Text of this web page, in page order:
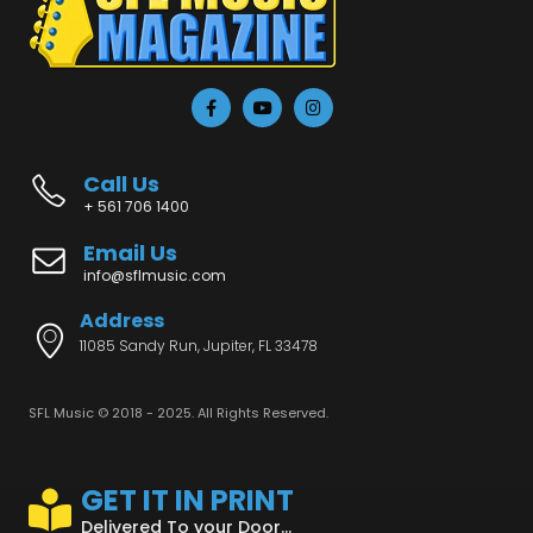
Call Us
+ 561 706 1400
Email Us
info@sflmusic.com
Address
11085 Sandy Run, Jupiter, FL 33478
SFL Music © 2018 - 2025. All Rights Reserved.
GET IT IN PRINT
Delivered To your Door...